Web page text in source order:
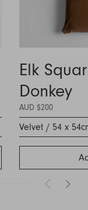
Elk
Donkey
AUD $200
Velvet / 54 x